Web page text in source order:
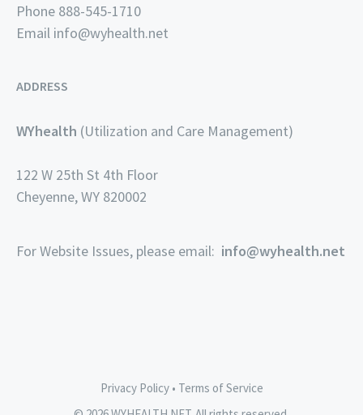
Phone 888-545-1710
Email info@wyhealth.net
ADDRESS
WYhealth (Utilization and Care Management)
122 W 25th St 4th Floor
Cheyenne, WY 820002
For Website Issues, please email: info@wyhealth.net
Privacy Policy• Terms of Service